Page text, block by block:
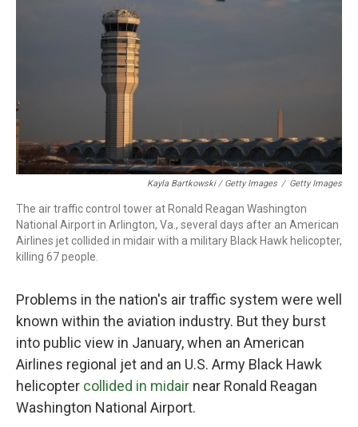
Kayla Bartkowski / Getty Images / Getty Images
The air traffic control tower at Ronald Reagan Washington
National Airport in Arlington, Va., several days after an American
Airlines jet collided in midair with a military Black Hawk helicopter,
killing 67 people.
Problems in the nation's air traffic system were well
known within the aviation industry. But they burst
into public view in January, when an American
Airlines regional jet and an U.S. Army Black Hawk
helicopter collided in midair near Ronald Reagan
Washington National Airport.